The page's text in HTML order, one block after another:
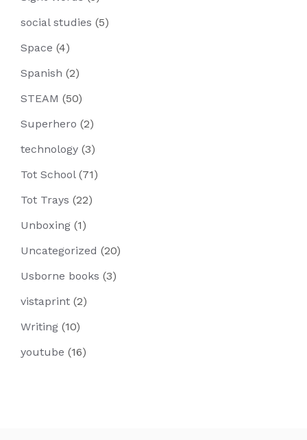
social studies (5)
Space (4)
Spanish (2)
STEAM (50)
Superhero (2)
technology (3)
Tot School(71)
Tot Trays (22)
Unboxing (1)
Uncategorized (20)
Usborne books (3)
vistaprint (2)
Writing (10)
youtube (16)